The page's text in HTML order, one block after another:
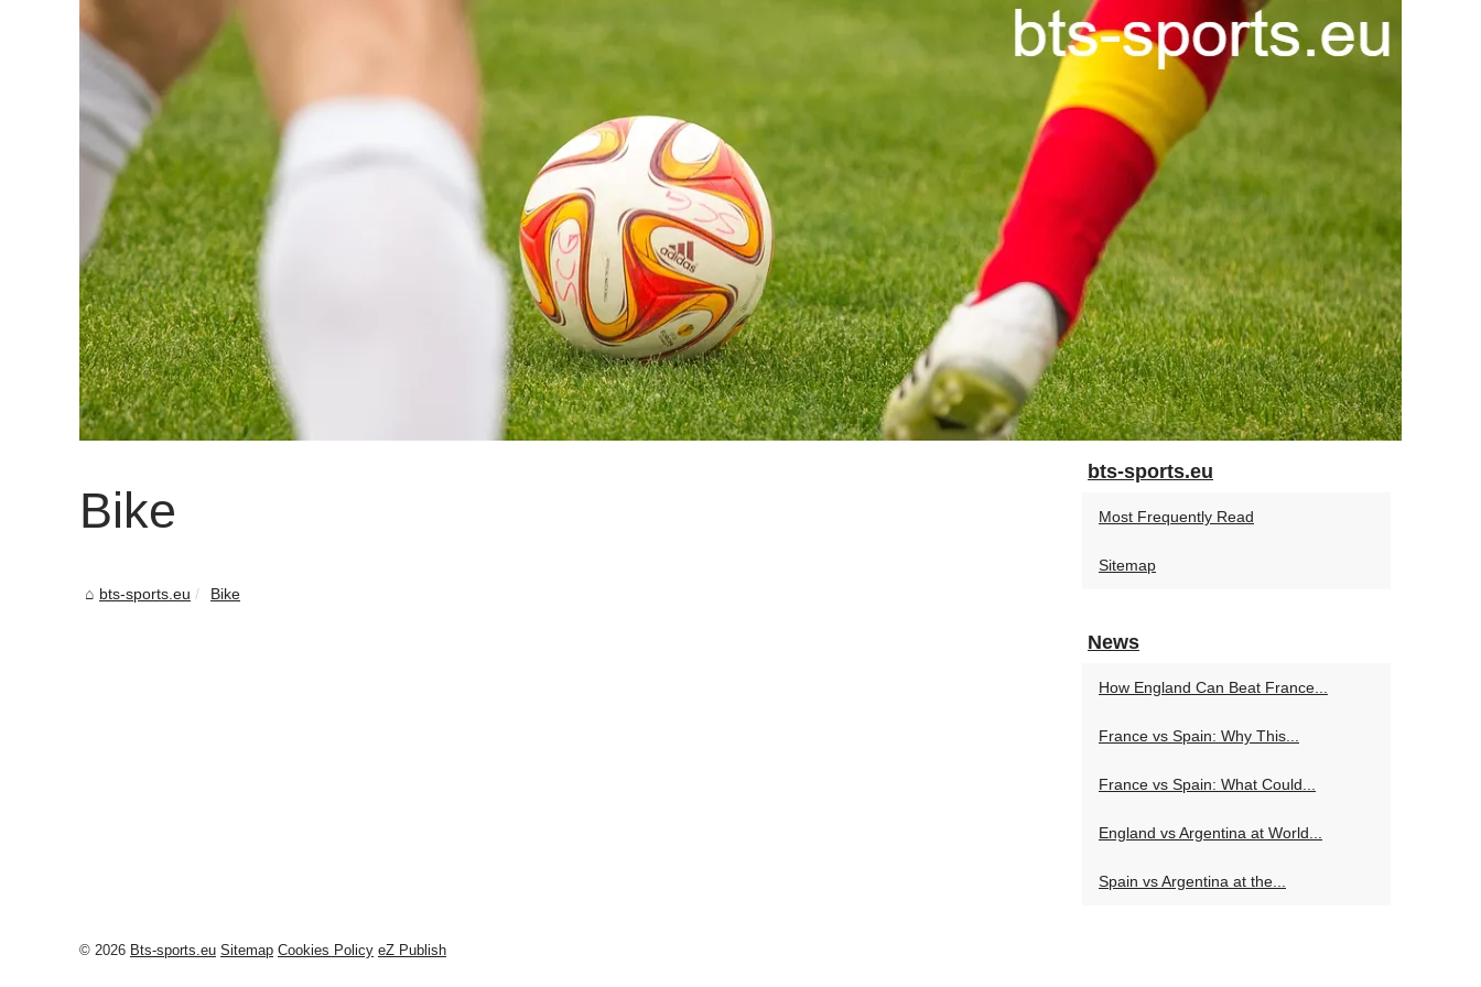
Bike
bts-sports.eu Bike
bts-sports.eu
Most Frequently Read
Sitemap
News
How England Can Beat France...
France vs Spain: Why This...
France vs Spain: What Could...
England vs Argentina at World...
Spain vs Argentina at the...
© 2026 Bts-sports.eu Sitemap Cookies Policy eZ Publish